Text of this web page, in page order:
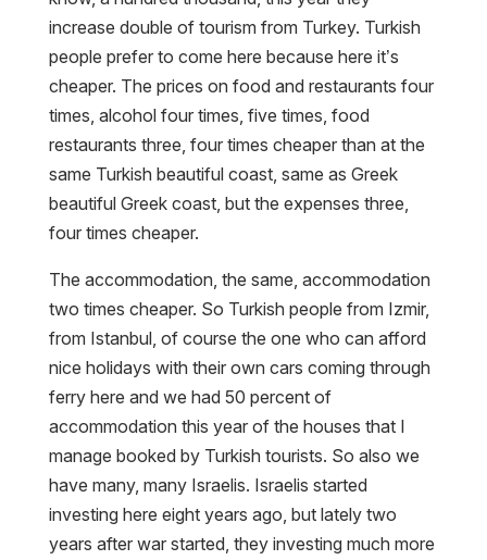
increase double of tourism from Turkey. Turkish
people prefer to come here because here it’s
cheaper. The prices on food and restaurants four
times, alcohol four times, five times, food
restaurants three, four times cheaper than at the
same Turkish beautiful coast, same as Greek
beautiful Greek coast, but the expenses three,
four times cheaper.
The accommodation, the same, accommodation
two times cheaper. So Turkish people from Izmir,
from Istanbul, of course the one who can afford
nice holidays with their own cars coming through
ferry here and we had 50 percent of
accommodation this year of the houses that I
manage booked by Turkish tourists. So also we
have many, many Israelis. Israelis started
investing here eight years ago, but lately two
years after war started, they investing much more